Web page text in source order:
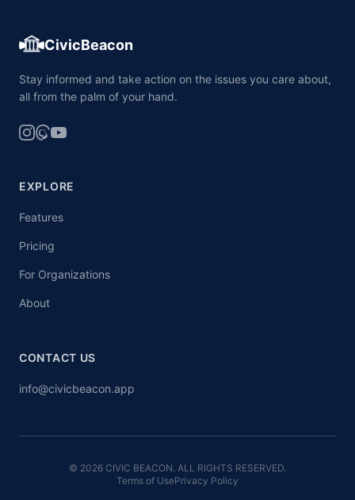
CivicBeacon
Stay informed and take action on the issues you care about,
all from the palm of your hand.
EXPLORE
Features
Pricing
For Organizations
About
CONTACT US
info@civicbeacon.app
© 2026 CIVIC BEACON. ALL RIGHTS RESERVED.
Terms of UsePrivacy Policy